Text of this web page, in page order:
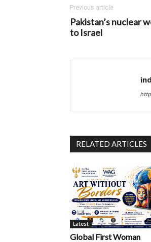
Previous article
Pakistan’s nuclear
to Israel
RELATED ARTICLES
Latest
Global First Woman